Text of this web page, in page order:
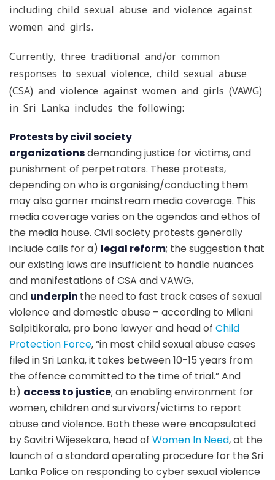
including child sexual abuse and violence against
women and girls.
Currently, three traditional and/or common
responses to sexual violence, child sexual abuse
(CSA) and violence against women and girls (VAWG)
in Sri Lanka includes the following:
Protests by civil society
organizationsdemanding justice for victims, and
punishment of perpetrators. These protests,
depending on who is organising/conducting them
may also garner mainstream media coverage. This
media coverage varies on the agendas and ethos of
the media house. Civil society protests generally
include calls for a) legal reform; the suggestion that
our existing laws are insufficient to handle nuances
and manifestations of CSA and VAWG,
and underpin the need to fast track cases of sexual
violence and domestic abuse – according to Milani
Salpitikorala, pro bono lawyer and head of Child
Protection Force, “in most child sexual abuse cases
filed in Sri Lanka, it takes between 10-15 years from
the offence committed to the time of trial.” And
b) access to justice; an enabling environment for
women, children and survivors/victims to report
abuse and violence. Both these were encapsulated
by Savitri Wijesekara, head of Women In Need, at the
launch of a standard operating procedure for the Sri
Lanka Police on responding to cyber sexual violence